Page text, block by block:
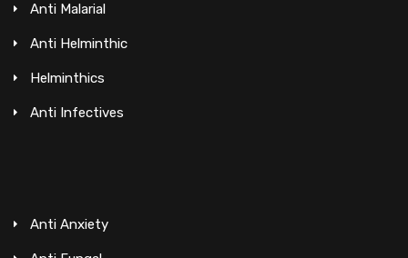
Anti Malarial
Anti Helminthic
Helminthics
Anti Infectives
Anti Anxiety